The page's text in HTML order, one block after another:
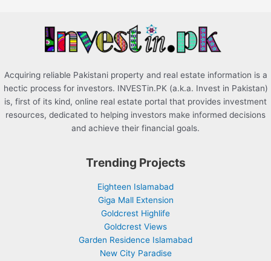
Acquiring reliable Pakistani property and real estate information is a
hectic process for investors. INVESTin.PK (a.k.a. Invest in Pakistan)
is, first of its kind, online real estate portal that provides investment
resources, dedicated to helping investors make informed decisions
and achieve their financial goals.
Trending Projects
Eighteen Islamabad
Giga Mall Extension
Goldcrest Highlife
Goldcrest Views
Garden Residence Islamabad
New City Paradise